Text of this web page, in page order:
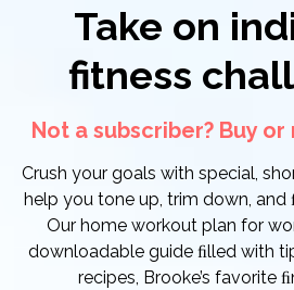
Take on
fitness
Not a subscriber? Buy
Crush your goals with special,
help you tone up, trim down, and
Our home workout plan for
downloadable guide ﬁlled with
recipes, Brooke’s favorite